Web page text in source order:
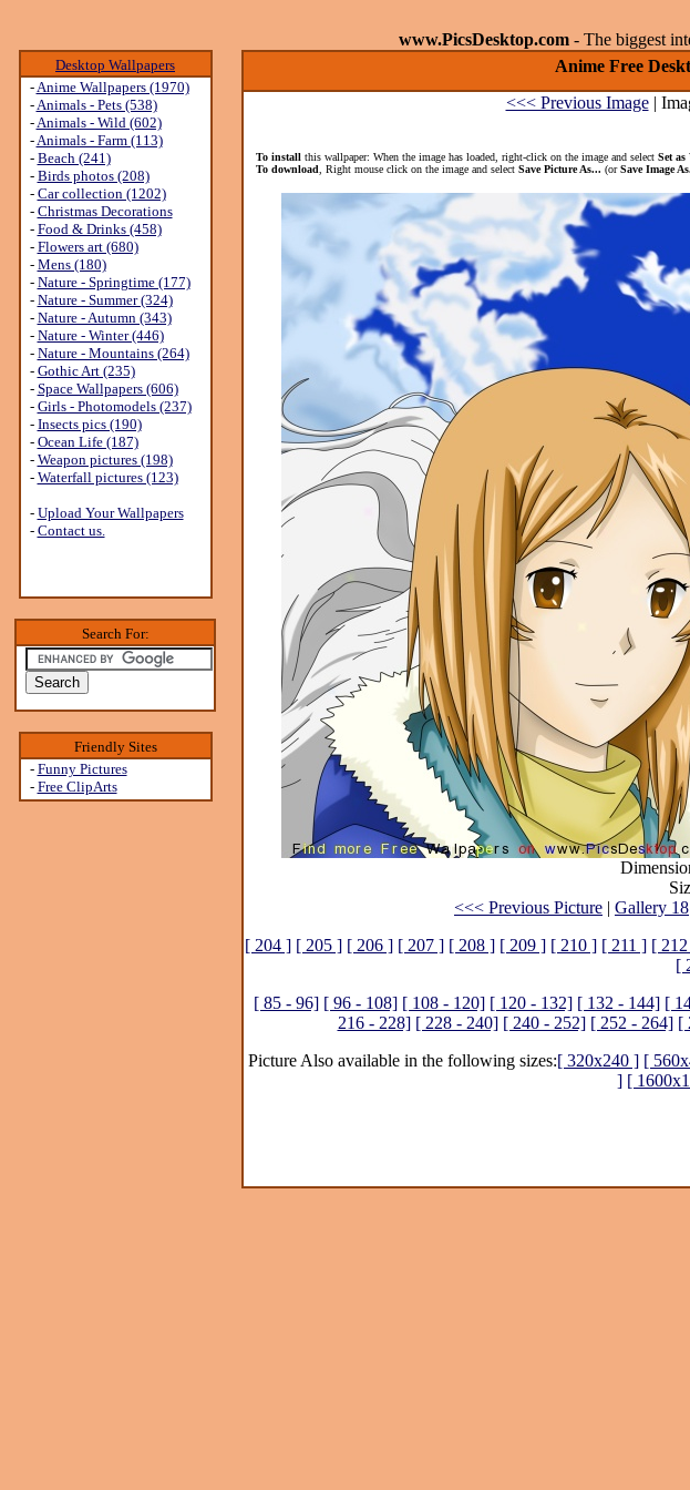
www.PicsDesktop.com - The biggest
Desktop Wallpapers
-Anime Wallpapers (1970)
-Animals - Pets (538)
-Animals - Wild (602)
-Animals - Farm (113)
- Beach (241)
- Birds photos (208)
- Car collection (1202)
- Christmas Decorations
- Food & Drinks (458)
- Flowers art (680)
- Mens (180)
- Nature - Springtime (177)
- Nature - Summer (324)
- Nature - Autumn (343)
- Nature - Winter (446)
- Nature - Mountains (264)
- Gothic Art (235)
- Space Wallpapers (606)
- Girls - Photomodels (237)
- Insects pics (190)
- Ocean Life (187)
- Weapon pictures (198)
- Waterfall pictures (123)
- Upload Your Wallpapers
- Contact us.
Search For:
Friendly Sites
- Funny Pictures
- Free ClipArts
Anime Free
<<< Previous Image|
To install this wallpaper: When the image has loaded, right-click on the image and select Set
To download , Right mouse click on the image and select Save Picture As... (orSave Image
<<< Previous Picture | Gallery 18
[ 204 ] [ 205 ] [ 206 ] [ 207 ] [ 208 ] [ 209 ] [ 210 ] [ 211 ] [
[
[ 85 - 96] [ 96 - 108] [ 108 - 120] [ 120 - 132] [ 132 - 144] [
216 - 228] [ 228 - 240] [ 240 - 252] [ 252 - 264] [
Picture Also available in the following sizes:[ 320x240 ] [
] [